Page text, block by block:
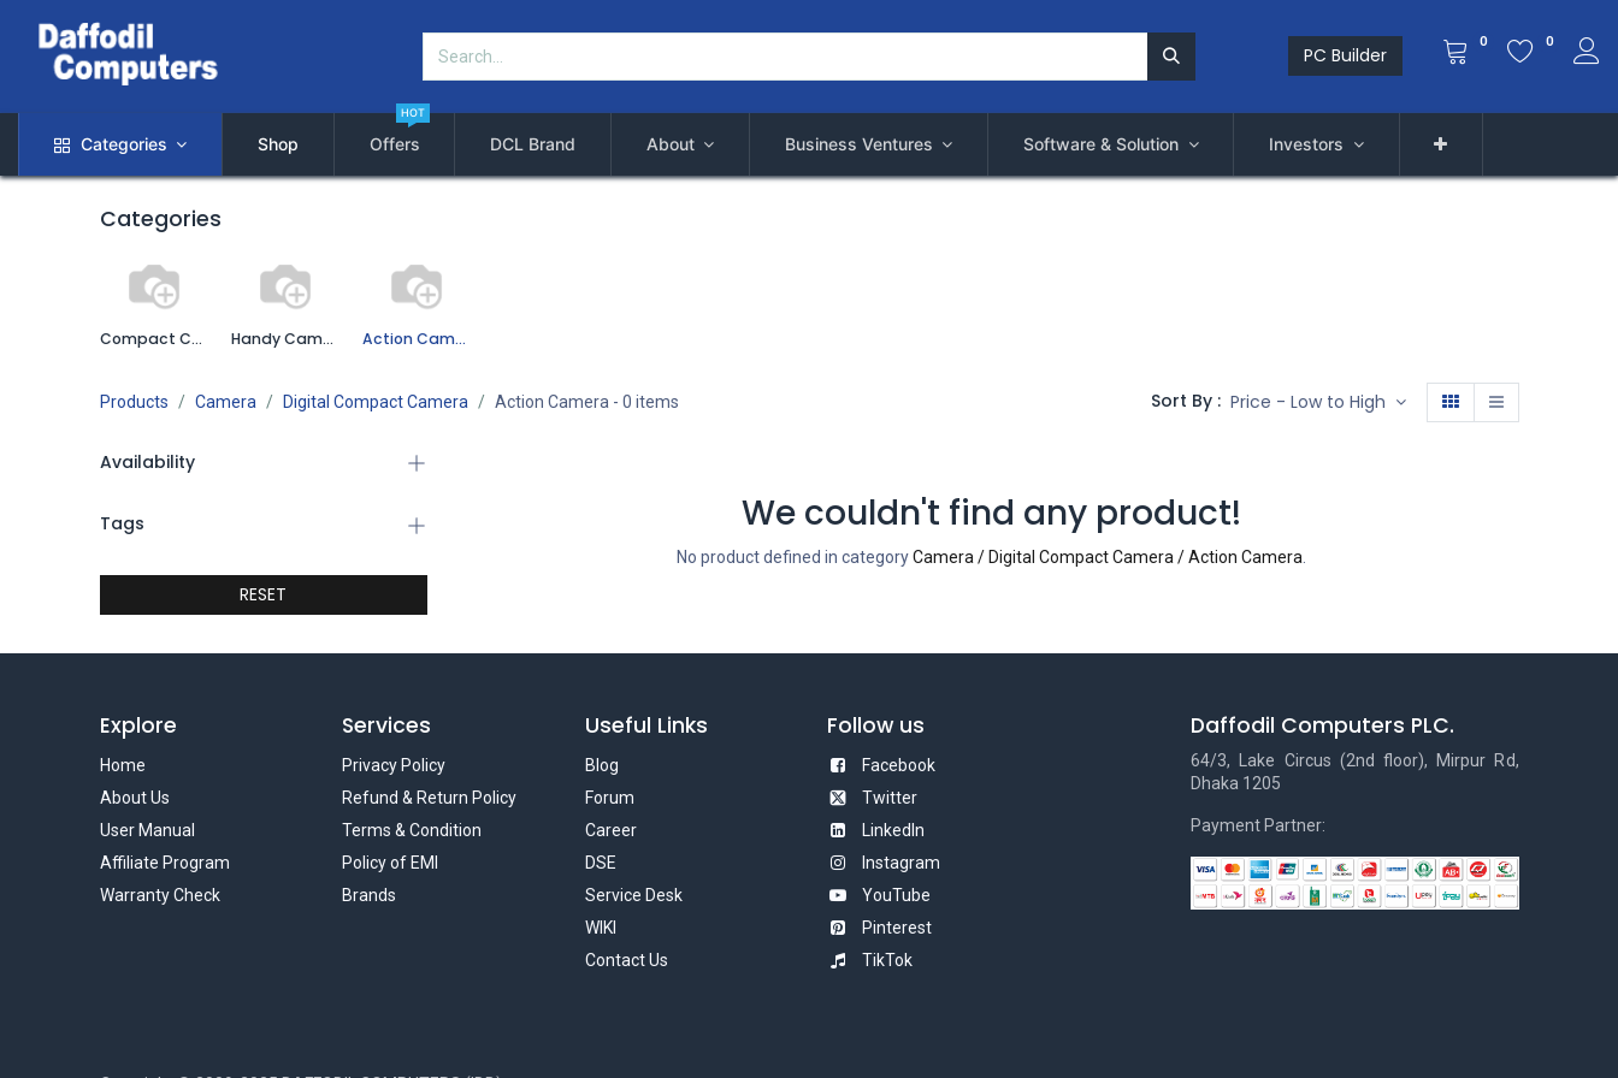
PC Builder
0 0
Categories Shop Offers
HOT
DCL Brand About Business Ventures Software & Solution Investors
Categories
Compact Camera Handy Camera Action Camera
Products Camera Digital Compact Camera Action Camera - 0 items Sort By : Price - Low to High
Availability
Tags
RESET
We couldn't find any product!
No product defined in categoryCamera / Digital Compact Camera / Action Camera
Explore
Home
About Us
User Manual
Affiliate Program
Warranty Check
Services
Privacy Policy
Refund & Return Policy
Terms & Condition
Policy of EMI
Brands
Useful Links
Blog
Forum
Career
DSE
Service Desk
WIKI
Contact Us
Follow us
Facebook
Twitter
LinkedIn
Instagram
YouTube
Pinterest
TikTok
Daffodil Computers PLC.
64/3, Lake Circus (2nd floor), Mirpur Rd,
Dhaka 1205
Payment Partner: